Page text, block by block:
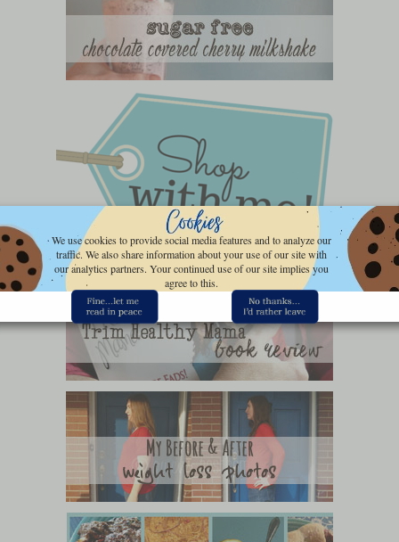
We use cookies to provide social media features and to analyze our
traffic. We also share information about your use of our site with
our analytics partners. Your continued use of our site implies you
agree to this.